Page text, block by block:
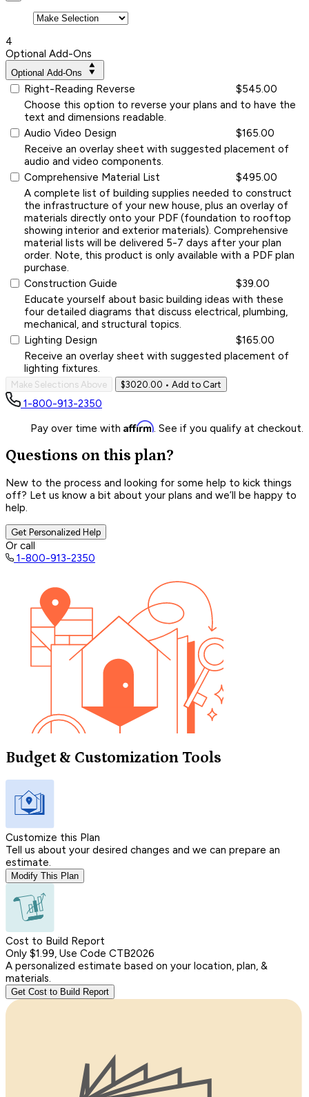
4
Optional Add-Ons
Optional Add-Ons
Right-Reading Reverse
$545.00
Choose this option to reverse your plans and to have the
text and dimensions readable.
Audio Video Design
$165.00
Receive an overlay sheet with suggested placement of
audio and video components.
Comprehensive Material List
$495.00
A complete list of building supplies needed to construct
the infrastructure of your new house, plus an overlay of
materials directly onto your PDF (foundation to rooftop
showing interior and exterior materials). Comprehensive
material lists will be delivered 5-7 days after your plan
order. Note, this product is only available with a PDF plan
purchase.
Construction Guide
$39.00
Educate yourself about basic building ideas with these
four detailed diagrams that discuss electrical, plumbing,
mechanical, and structural topics.
Lighting Design
$165.00
Receive an overlay sheet with suggested placement of
lighting fixtures.
Make Selections Above $3020.00 • Add to Cart
1-800-913-2350
Pay over time with Affirm. See if you qualify at checkout.
Questions on this plan?
New to the process and looking for some help to kick things
off? Let us know a bit about your plans and we’ll be happy to
help.
Get Personalized Help
Or call
1-800-913-2350
Budget & Customization Tools
Customize this Plan
Tell us about your desired changes and we can prepare an
estimate.
Modify This Plan
Cost to Build Report
Only $1.99, Use Code CTB2026
A personalized estimate based on your location, plan, &
materials.
Get Cost to Build Report